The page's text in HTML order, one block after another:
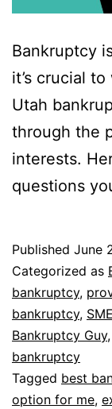
Bankruptcy
it’s crucial
Utah
through the
interests.
questions
Published June
Categorized as
bankruptcy,
bankruptcy,
Bankruptcy Guy,
bankruptcy
Tagged best
option for me,